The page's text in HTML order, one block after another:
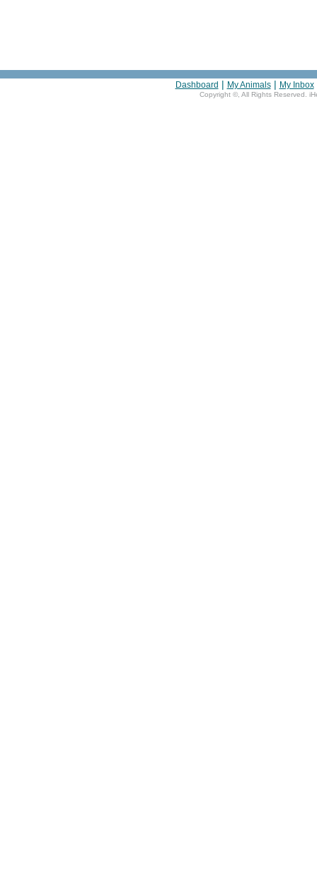
Dashboard | My Animals| My Inbox
Copyright ©, All Rights Reserved.